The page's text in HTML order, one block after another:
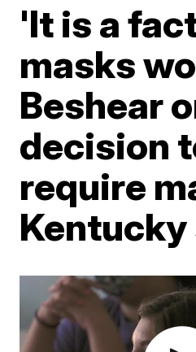
'It is a
masks
Beshear
decision
require